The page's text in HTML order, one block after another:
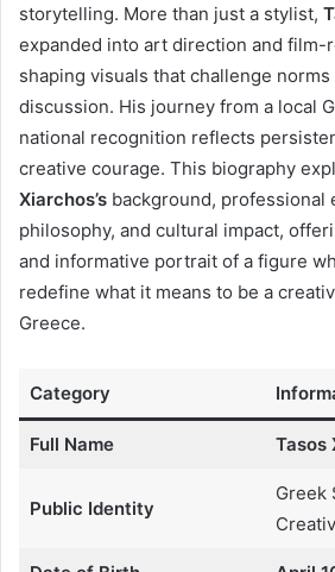
storytelling. More than just a stylist,
expanded into art direction and film-
shaping visuals that challenge
discussion. His journey from a local
national recognition reflects
creative courage. This biography
Xiarchos’s background, professional
philosophy, and cultural impact,
and informative portrait of a figure
redefine what it means to be a
Greece.
Category
Full Name Tasos
Public Identity
Greek